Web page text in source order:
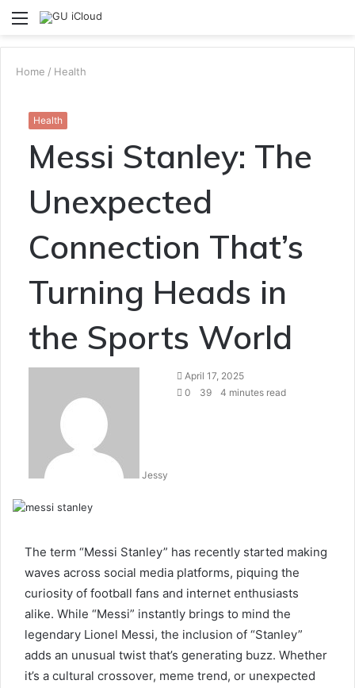
Menu
Home / Health
Health
Messi Stanley: The
Unexpected
Connection That’s
Turning Heads in
the Sports World
Jessy
Send
an
April 17, 2025
0
39 4 minutes read
The term “Messi Stanley” has recently started making
waves across social media platforms, piquing the
curiosity of football fans and internet enthusiasts
alike. While “Messi” instantly brings to mind the
legendary Lionel Messi, the inclusion of “Stanley”
adds an unusual twist that’s generating buzz. Whether
it’s a cultural crossover, meme trend, or unexpected